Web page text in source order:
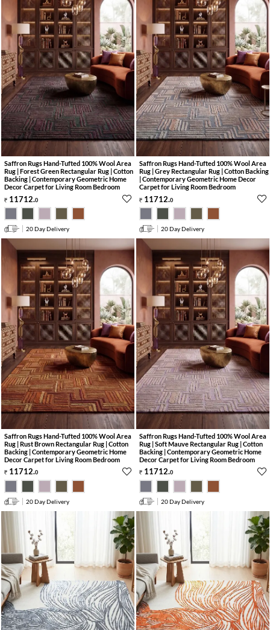
Saffron Rugs Hand-Tufted 100% Wool Area
Rug | Forest Green Rectangular Rug | Cotton
Backing | Contemporary Geometric Home
Decor Carpet for Living Room Bedroom
11712.0
20 Day Delivery
Saffron Rugs Hand-Tufted 100% Wool Area
Rug | Grey Rectangular Rug | Cotton Backing
| Contemporary Geometric Home Decor
Carpet for Living Room Bedroom
11712.0
20 Day Delivery
Saffron Rugs Hand-Tufted 100% Wool Area
Rug | Rust Brown Rectangular Rug | Cotton
Backing | Contemporary Geometric Home
Decor Carpet for Living Room Bedroom
11712.0
20 Day Delivery
Saffron Rugs Hand-Tufted 100% Wool Area
Rug | Soft Mauve Rectangular Rug | Cotton
Backing | Contemporary Geometric Home
Decor Carpet for Living Room Bedroom
11712.0
20 Day Delivery